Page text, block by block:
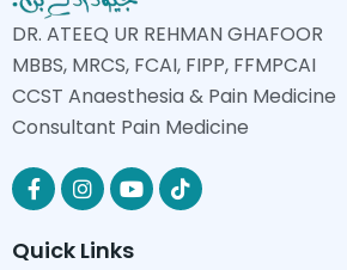
DR. ATEEQ UR REHMAN GHAFOOR
MBBS, MRCS, FCAI, FIPP, FFMPCAI
CCST Anaesthesia & Pain Medicine
Consultant Pain Medicine
Quick Links